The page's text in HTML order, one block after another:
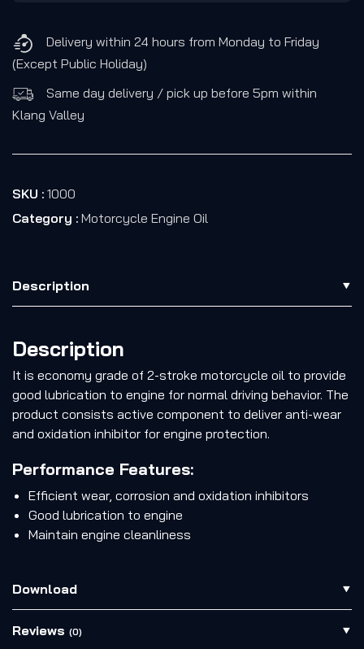
Delivery within 24 hours from Monday to Friday
(Except Public Holiday)
Same day delivery / pick up before 5pm within
Klang Valley
SKU : 1000
Category : Motorcycle Engine Oil
Description
Description
It is economy grade of 2-stroke motorcycle oil to provide
good lubrication to engine for normal driving behavior. The
product consists active component to deliver anti-wear
and oxidation inhibitor for engine protection.
Performance Features:
Efficient wear, corrosion and oxidation inhibitors
Good lubrication to engine
Maintain engine cleanliness
Download
Reviews (0)